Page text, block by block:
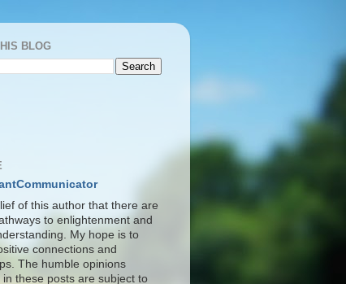
BLOG
of this author that there are
to enlightenment and
My hope is to
connections and
The humble opinions
in these posts are subject to